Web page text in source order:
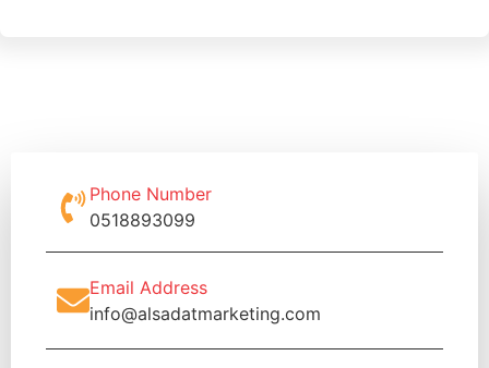
Phone Number
0518893099
Email Address
info@alsadatmarketing.com